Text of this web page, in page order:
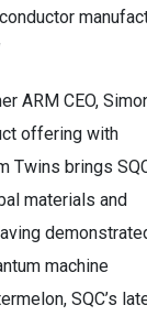
ARM CEO,
offering with
Twins brings
materials and
machine
SQC’s